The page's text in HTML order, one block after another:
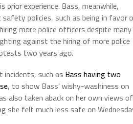
experience. Bass, meanwhile,
safety policies, such as being in favor
more police officers despite many
against the hiring of more police
two years ago.
incidents, such as Bass having two
, to show Bass’ wishy-washiness on
also taken aback on her own views of
she felt much less safe on